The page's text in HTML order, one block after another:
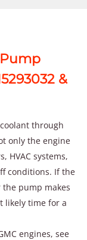
&
through
only the engine
HVAC systems,
conditions. If the
pump makes
likely time for a
engines, see